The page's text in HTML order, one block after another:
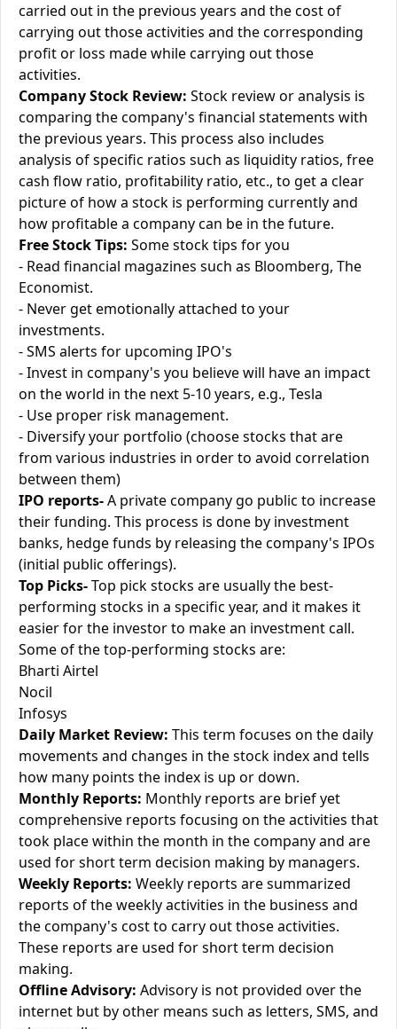
carried out in the previous years and the cost of
carrying out those activities and the corresponding
profit or loss made while carrying out those
activities.
Company Stock Review: Stock review or analysis is
comparing the company's financial statements with
the previous years. This process also includes
analysis of specific ratios such as liquidity ratios, free
cash flow ratio, profitability ratio, etc., to get a clear
picture of how a stock is performing currently and
how profitable a company can be in the future.
Free Stock Tips: Some stock tips for you
- Read financial magazines such as Bloomberg, The
Economist.
- Never get emotionally attached to your
investments.
- SMS alerts for upcoming IPO's
- Invest in company's you believe will have an impact
on the world in the next 5-10 years, e.g., Tesla
- Use proper risk management.
- Diversify your portfolio (choose stocks that are
from various industries in order to avoid correlation
between them)
IPO reports-A private company go public to increase
their funding. This process is done by investment
banks, hedge funds by releasing the company's IPOs
(initial public offerings).
Top Picks-Top pick stocks are usually the best-
performing stocks in a specific year, and it makes it
easier for the investor to make an investment call.
Some of the top-performing stocks are:
Bharti Airtel
Nocil
Infosys
Daily Market Review: This term focuses on the daily
movements and changes in the stock index and tells
how many points the index is up or down.
Monthly Reports: Monthly reports are brief yet
comprehensive reports focusing on the activities that
took place within the month in the company and are
used for short term decision making by managers.
Weekly Reports: Weekly reports are summarized
reports of the weekly activities in the business and
the company's cost to carry out those activities.
These reports are used for short term decision
making.
Offline Advisory: Advisory is not provided over the
internet but by other means such as letters, SMS, and